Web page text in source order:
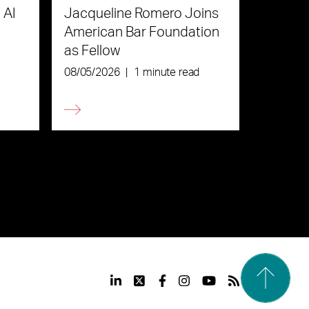
Jacqueline Romero Joins
American Bar Foundation
as Fellow
08/05/2026 1 minute read